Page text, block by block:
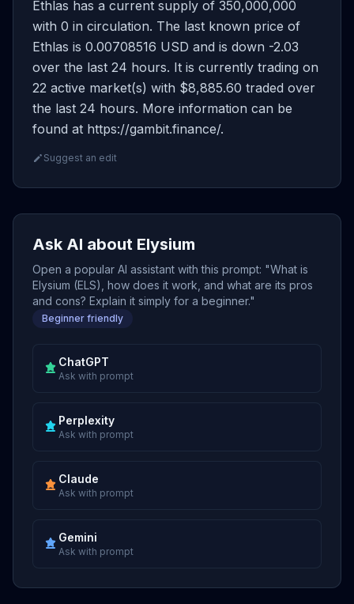
Ethlas has a current supply of 350,000,000
with 0 in circulation. The last known price of
Ethlas is 0.00708516 USD and is down -2.03
over the last 24 hours. It is currently trading on
22 active market(s) with $8,885.60 traded over
the last 24 hours. More information can be
found at https://gambit.finance/.
Suggest an edit
Ask AI about Elysium
Open a popular AI assistant with this prompt: "What is
Elysium (ELS), how does it work, and what are its pros
and cons? Explain it simply for a beginner."
Beginner friendly
ChatGPT
Ask with prompt
Perplexity
Ask with prompt
Claude
Ask with prompt
Gemini
Ask with prompt